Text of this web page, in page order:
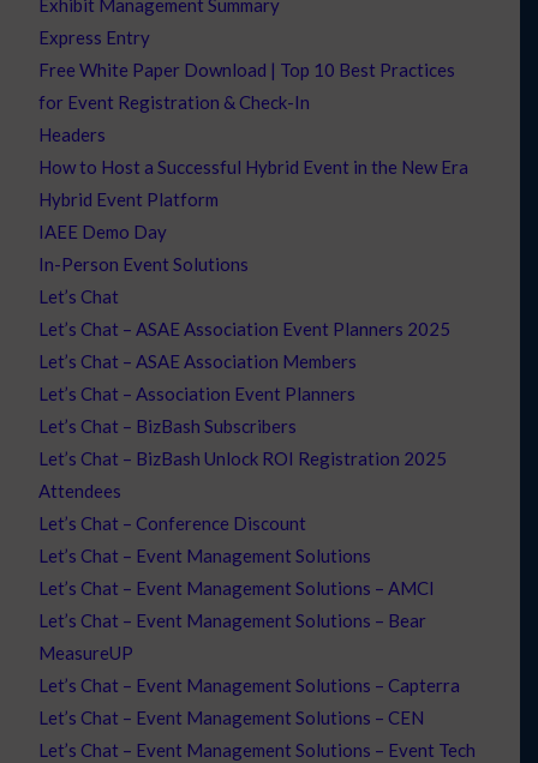
Exhibit Management Summary
Express Entry
Free White Paper Download | Top 10 Best Practices
for Event Registration & Check-In
Headers
How to Host a Successful Hybrid Event in the New Era
Hybrid Event Platform
IAEE Demo Day
In-Person Event Solutions
Let’s Chat
Let’s Chat – ASAE Association Event Planners 2025
Let’s Chat – ASAE Association Members
Let’s Chat – Association Event Planners
Let’s Chat – BizBash Subscribers
Let’s Chat – BizBash Unlock ROI Registration 2025
Attendees
Let’s Chat – Conference Discount
Let’s Chat – Event Management Solutions
Let’s Chat – Event Management Solutions – AMCI
Let’s Chat – Event Management Solutions – Bear
MeasureUP
Let’s Chat – Event Management Solutions – Capterra
Let’s Chat – Event Management Solutions – CEN
Let’s Chat – Event Management Solutions – Event Tech